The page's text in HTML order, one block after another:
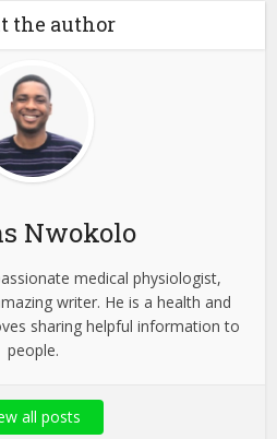
the author
Nwokolo
medical physiologist,
writer. He is a health and
sharing helpful information to
people.
all posts